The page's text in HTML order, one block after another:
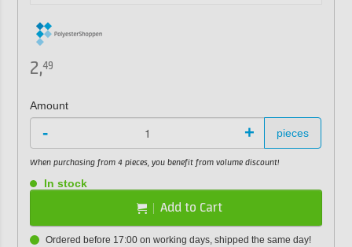
2,49
Amount
- + pieces
When purchasing from 4 pieces, you benefit from volume discount!
In stock
Add to Cart
Ordered before 17:00 on working days, shipped the same day!